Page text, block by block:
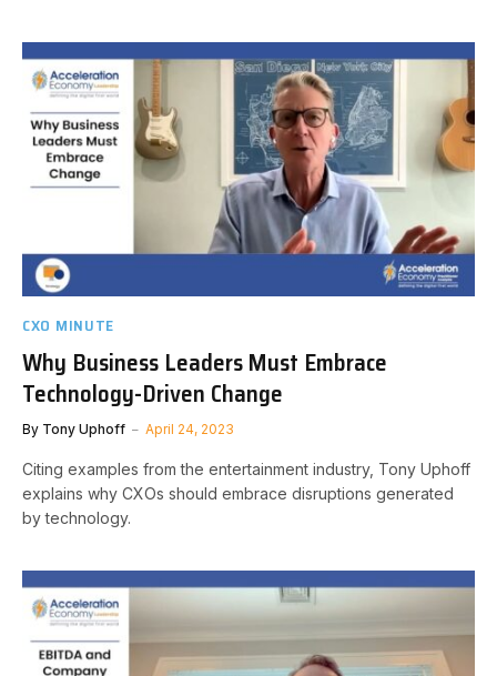
CXO MINUTE
Why Business Leaders Must Embrace
Technology-Driven Change
By Tony Uphoff April 24, 2023
Citing examples from the entertainment industry, Tony Uphoff
explains why CXOs should embrace disruptions generated
by technology.